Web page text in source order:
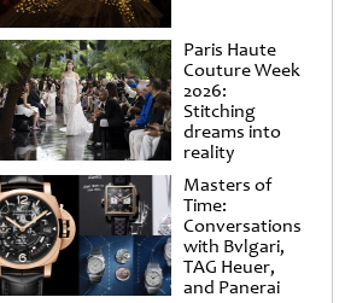
Paris Haute
Couture Week
2026:
Stitching
dreams into
reality
Masters of
Time:
Conversations
with Bvlgari,
TAG Heuer,
and Panerai